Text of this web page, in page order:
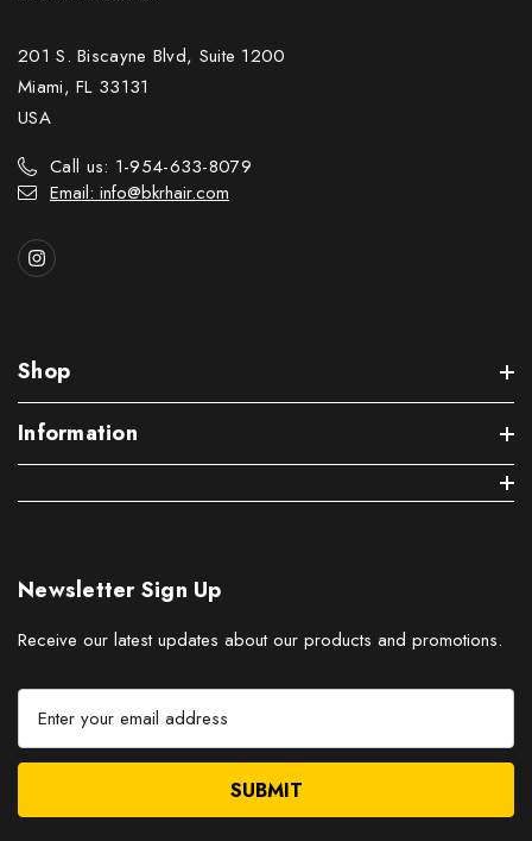
201 S. Biscayne Blvd, Suite 1200
Miami, FL 33131
USA
Call us: 1-954-633-8079
Email: info@bkrhair.com
Shop
Information
Newsletter Sign Up
Receive our latest updates about our products and promotions.
a